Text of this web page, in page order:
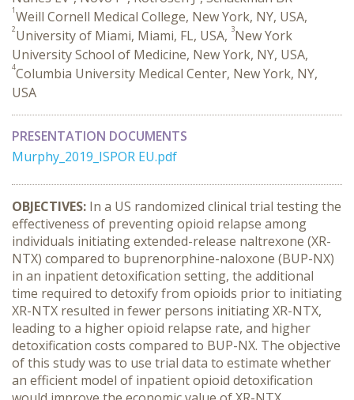
1Weill Cornell Medical College, New York, NY, USA,
2University of Miami, Miami, FL, USA, 3New York
University School of Medicine, New York, NY, USA,
4Columbia University Medical Center, New York, NY,
USA
PRESENTATION DOCUMENTS
Murphy_2019_ISPOR EU.pdf
OBJECTIVES: In a US randomized clinical trial testing the
effectiveness of preventing opioid relapse among
individuals initiating extended-release naltrexone (XR-
NTX) compared to buprenorphine-naloxone (BUP-NX)
in an inpatient detoxification setting, the additional
time required to detoxify from opioids prior to initiating
XR-NTX resulted in fewer persons initiating XR-NTX,
leading to a higher opioid relapse rate, and higher
detoxification costs compared to BUP-NX. The objective
of this study was to use trial data to estimate whether
an efficient model of inpatient opioid detoxification